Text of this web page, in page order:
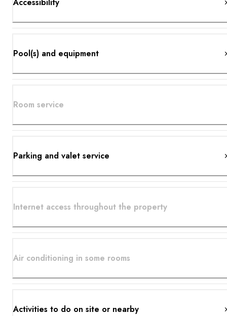
Accessibility
Pool(s) and equipment
Room service
Parking and valet service
Internet access throughout the property
Air conditioning in some rooms
Activities to do on site or nearby